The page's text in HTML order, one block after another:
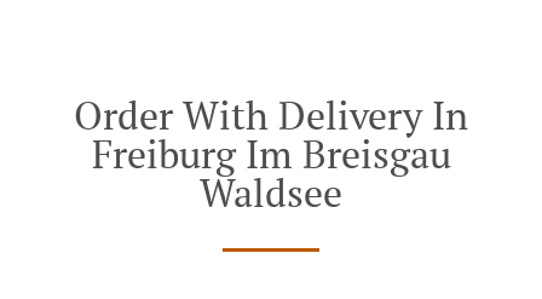
Order With Delivery In
Freiburg Im Breisgau
Waldsee